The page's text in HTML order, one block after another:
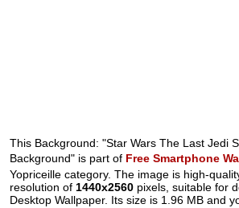
This Background: "Star Wars The Last Jedi
Background" is part of Free Smartphone
Yopriceille category. The image is high-
resolution of 1440x2560 pixels, suitable for
Desktop Wallpaper. Its size is 1.96 MB and